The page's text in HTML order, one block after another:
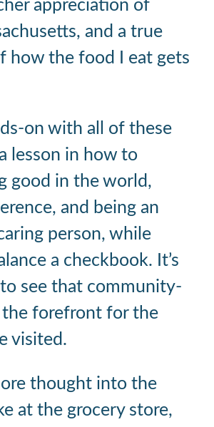
and a true
how the food I eat gets
on with all of these
lesson in how to
good in the world,
and being an
person, while
a checkbook. It’s
see that community-
forefront for the
visited.
thought into the
at the grocery store,